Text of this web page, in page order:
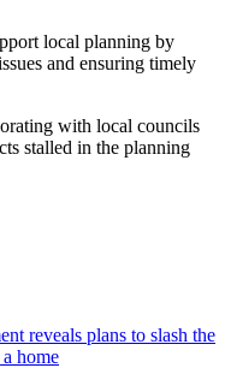
local planning by
and ensuring timely
with local councils
stalled in the planning
reveals plans to slash the
home